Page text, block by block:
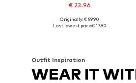
€ 23.96
Available in many sizes
Originally: € 59.90
Last lowest price:€ 17.90
Outfit Inspiration
WEAR IT